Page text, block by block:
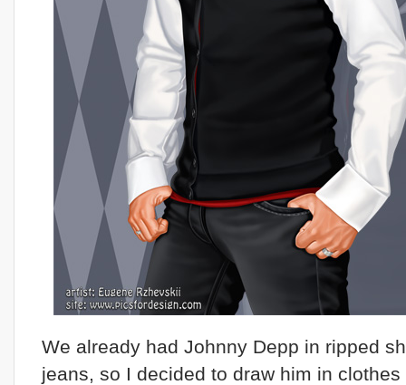
We already had Johnny Depp in ripped
jeans, so I decided to draw him in clothes